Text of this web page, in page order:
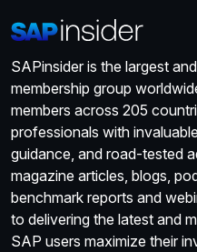
SAPinsider is the largest
membership group
members across 205
professionals with
guidance, and road-tested
magazine articles, blogs,
benchmark reports and
to delivering the latest and
SAP users maximize their